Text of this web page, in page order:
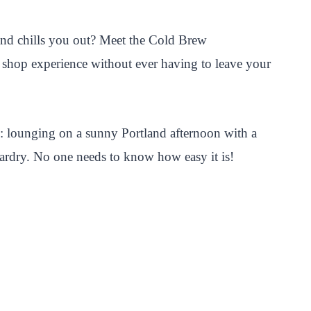
chills you out? Meet the Cold Brew
experience without ever having to leave your
lounging on a sunny Portland afternoon with a
No one needs to know how easy it is!